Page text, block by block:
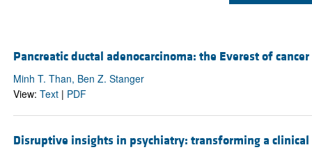
Pancreatic ductal adenocarcinoma: the Everest of
Minh T. Than, Ben Z. Stanger
View: Text| PDF
Disruptive insights in psychiatry: transforming a